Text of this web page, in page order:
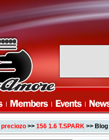
preciozo>> 156 1.6 T.SPARK>> Blog